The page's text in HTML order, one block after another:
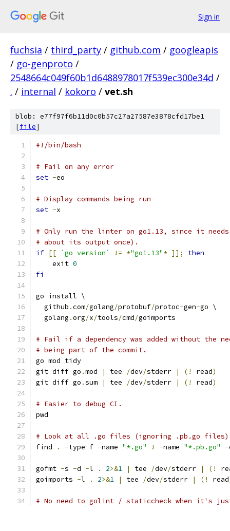
Sign in
fuchsia / third_party / github.com / googleapis
/ go-genproto /
2548664c049f60b1d6488978017f539ec300e34d /
. / internal / kokoro / vet.sh
blob: e77f97f6b11d0c0b57c27a27587e3878cfd17be1
[file]
#!/bin/bash
# Fail on any error
set -eo
# Display commands being run
set -x
# Only run the linter on go1.13, since it
# about its output once).
if [[ `go version` != *"go1.13"* ]];
then
    exit
0
fi
go install \
  github
.com/golang/protobuf/protoc-gen-go \
  golang
.org/x/tools/cmd/goimports
# Fail if a dependency was added without the
# being part of the commit.
go mod tidy
git diff go .mod | tee /dev/stderr | (! read)
git diff go .sum | tee /dev/stderr | (! read)
# Easier to debug CI.
pwd
# Look at all .go files (ignoring .pb.go files)
find
. -type f -name "*.go" ! -name "*.pb.go" -
gofmt -s -d -l . 2>&1 | tee /dev/stderr | (!
goimports -l . 2>&1 | tee /dev/stderr | (! read
# No need to golint / staticcheck when it's